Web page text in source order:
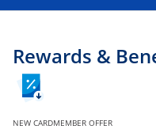
Rewards &
NEW CARDMEMBER OFFER